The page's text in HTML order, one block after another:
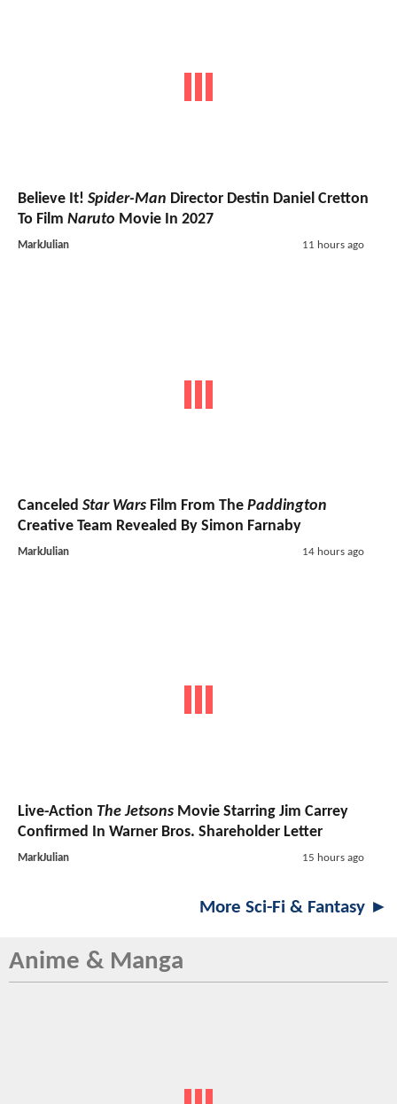
Believe It! Spider-Man Director Destin Daniel Cretton
To Film Naruto Movie In 2027
MarkJulian 11 hours ago
Canceled Star Wars Film From The Paddington
Creative Team Revealed By Simon Farnaby
MarkJulian 14 hours ago
Live-Action The Jetsons Movie Starring Jim Carrey
Confirmed In Warner Bros. Shareholder Letter
MarkJulian 15 hours ago
More Sci-Fi & Fantasy ►
Anime & Manga